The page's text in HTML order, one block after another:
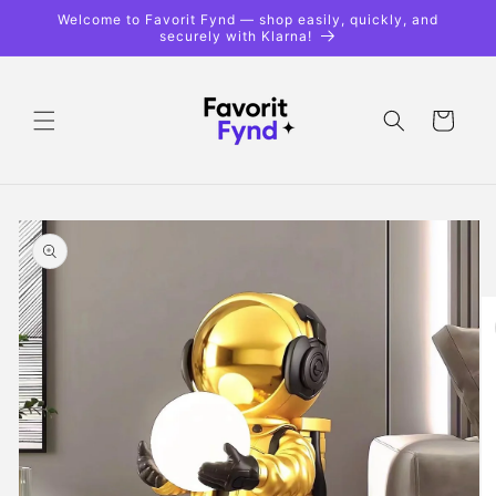
Skip to
Welcome to Favorit Fynd — shop easily, quickly, and
securely with Klarna!
cart
Skip to
product
information